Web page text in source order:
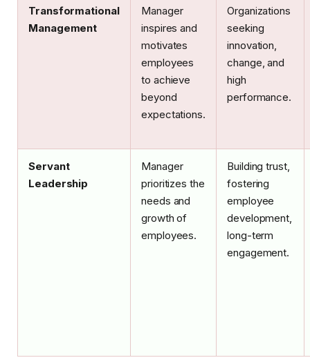
Transformational
Management
Manager
inspires and
motivates
employees
to achieve
beyond
expectations.
Organizations
seeking
innovation,
change, and
high
performance.
Servant
Leadership
Manager
prioritizes the
needs and
growth of
employees.
Building trust,
fostering
employee
development,
long-term
engagement.